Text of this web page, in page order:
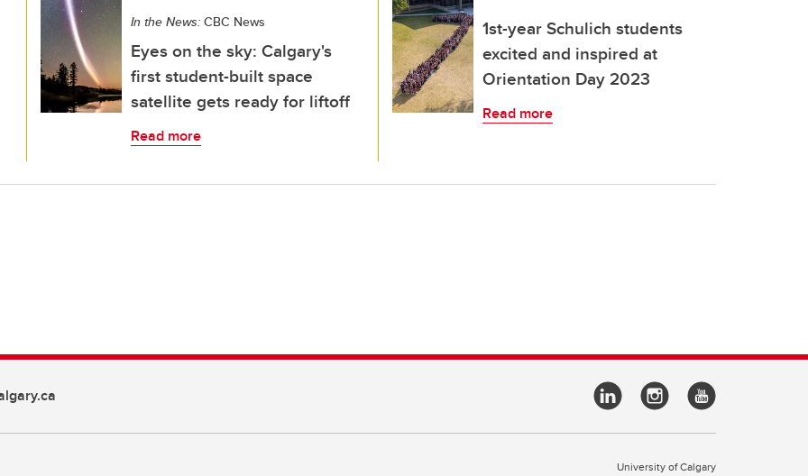
In the News: CBC News
Eyes on the sky: Calgary's
first student-built space
satellite gets ready for liftoff
Read more
1st-year Schulich students
excited and inspired at
Orientation Day 2023
Read more
University of Calgary